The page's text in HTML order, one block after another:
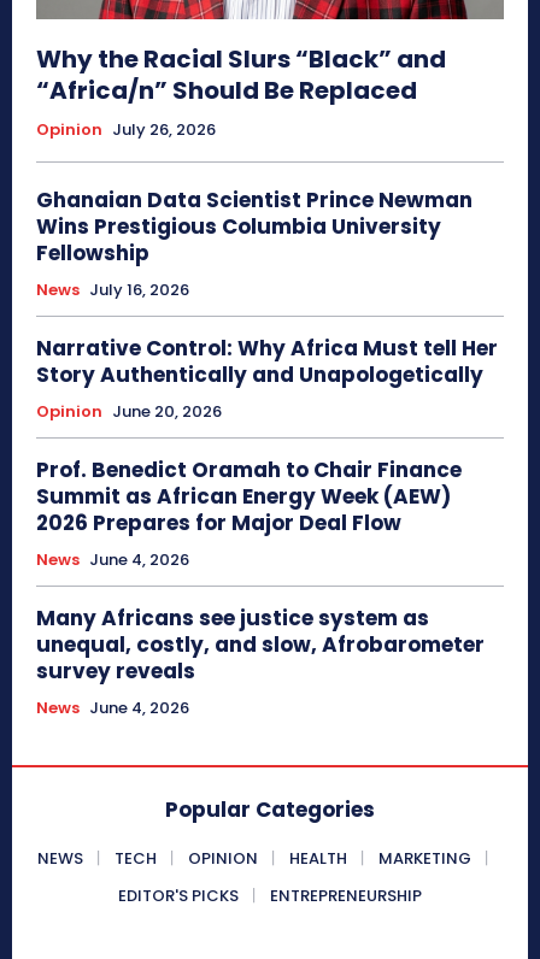
Why the Racial Slurs “Black” and
“Africa/n” Should Be Replaced
Opinion July 26, 2026
Ghanaian Data Scientist Prince Newman
Wins Prestigious Columbia University
Fellowship
News July 16, 2026
Narrative Control: Why Africa Must tell Her
Story Authentically and Unapologetically
Opinion June 20, 2026
Prof. Benedict Oramah to Chair Finance
Summit as African Energy Week (AEW)
2026 Prepares for Major Deal Flow
News June 4, 2026
Many Africans see justice system as
unequal, costly, and slow, Afrobarometer
survey reveals
News June 4, 2026
Popular Categories
NEWS TECH OPINION HEALTH
MARKETING
EDITOR'S PICKS
ENTREPRENEURSHIP